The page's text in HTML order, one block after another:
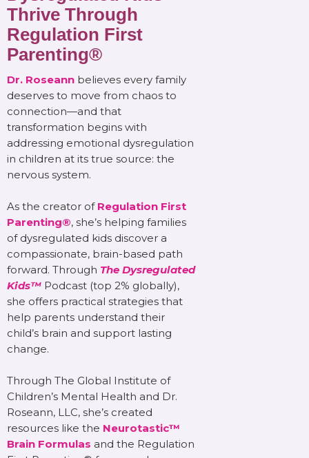
Thrive Through
Regulation First
Parenting®
Dr. Roseann believes every family
deserves to move from chaos to
connection—and that
transformation begins with
addressing emotional dysregulation
in children at its true source: the
nervous system.
As the creator of Regulation First
Parenting®, she’s helping families
of dysregulated kids discover a
compassionate, brain-based path
forward. Through The Dysregulated
Kids™ Podcast (top 2% globally),
she offers practical strategies that
help parents understand their
child’s brain and support lasting
change.
Through The Global Institute of
Children’s Mental Health and Dr.
Roseann, LLC, she’s created
resources like the Neurotastic™
Brain Formulas and the Regulation